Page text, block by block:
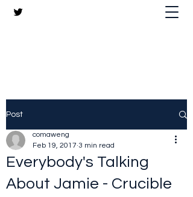
Post
Everybody's Talking
About Jamie - Crucible
comaweng
Feb 19, 2017 3 min read